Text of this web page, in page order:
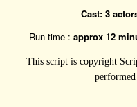
Cast: 3
Run-time : approx 12
This script is copyright